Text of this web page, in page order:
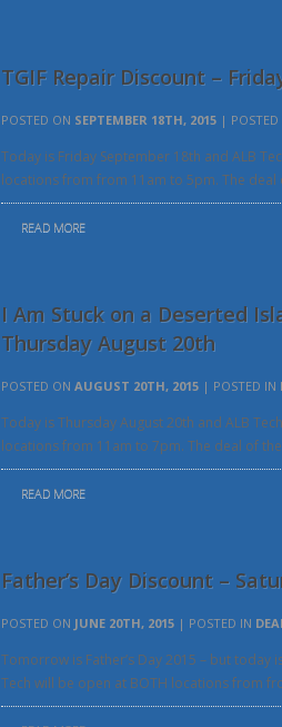
TGIF Repair Discount –
POSTED ON SEPTEMBER 18TH, 2015 | POSTED
Today is Friday September 18th and ALB
locations from from 11am to 5pm. The
READ MORE
I Am Stuck on a Deserted
Thursday August 20th
POSTED ON AUGUST 20TH, 2015 | POSTED IN
Today is Thursday August 20th and ALB
locations from 11am to 7pm. The deal of
READ MORE
Father’s Day Discount –
POSTED ON JUNE 20TH, 2015 | POSTED IN
Tomorrow is Father’s Day 2015 – but today
Tech will be open at BOTH locations from